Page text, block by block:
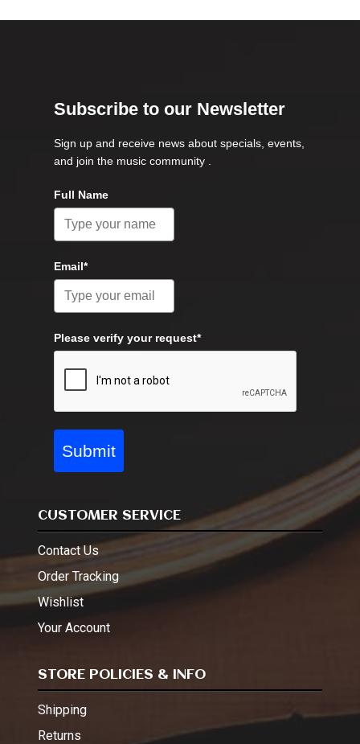
Subscribe to our Newsletter
Sign up and receive news about specials, events,
and join the music community .
Full Name
Email*
Please verify your request*
Submit
CUSTOMER SERVICE
Contact Us
Order Tracking
Wishlist
Your Account
STORE POLICIES & INFO
Shipping
Returns